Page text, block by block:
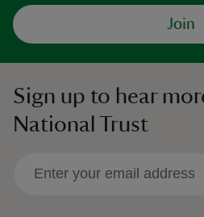
Join
Sign up to hear
National Trust